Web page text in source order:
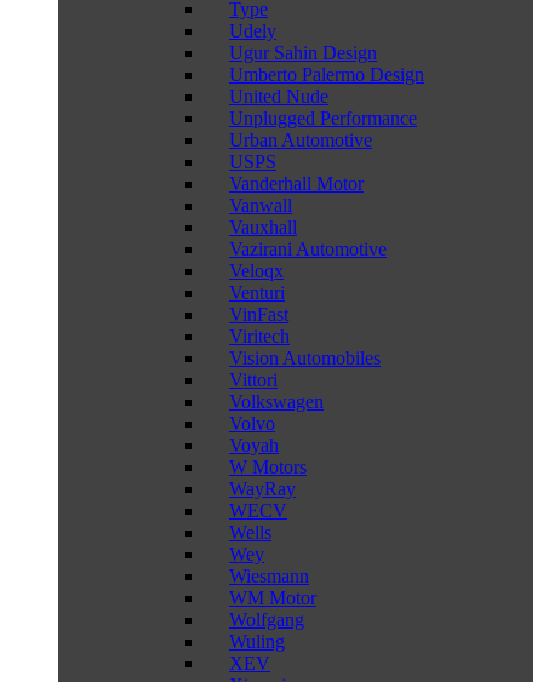
Type
Udely
Ugur Sahin Design
Umberto Palermo Design
United Nude
Unplugged Performance
Urban Automotive
USPS
Vanderhall Motor
Vanwall
Vauxhall
Vazirani Automotive
Veloqx
Venturi
VinFast
Viritech
Vision Automobiles
Vittori
Volkswagen
Volvo
Voyah
W Motors
WayRay
WECV
Wells
Wey
Wiesmann
WM Motor
Wolfgang
Wuling
XEV